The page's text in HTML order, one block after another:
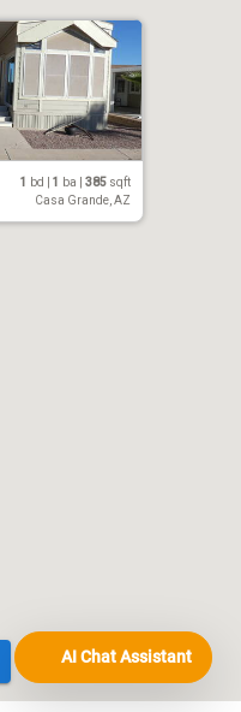
AI Chat Assistant